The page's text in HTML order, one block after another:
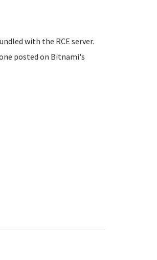
with the RCE server.
posted on Bitnami's